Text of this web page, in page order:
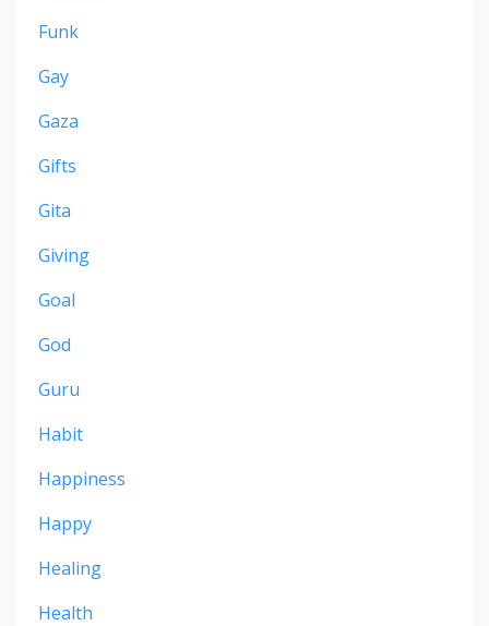
Funk
Gay
Gaza
Gifts
Gita
Giving
Goal
God
Guru
Habit
Happiness
Happy
Healing
Health